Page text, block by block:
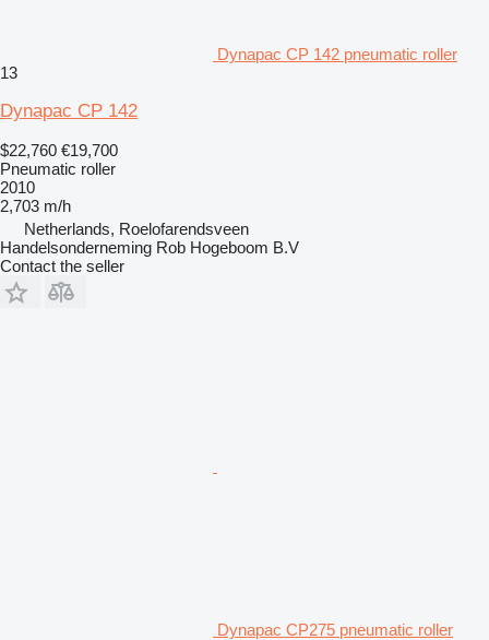
Dynapac CP 142 pneumatic roller
13
Dynapac CP 142
$22,760 €19,700
Pneumatic roller
2010
2,703 m/h
Netherlands, Roelofarendsveen
Handelsonderneming Rob Hogeboom B.V
Contact the seller
Dynapac CP275 pneumatic roller